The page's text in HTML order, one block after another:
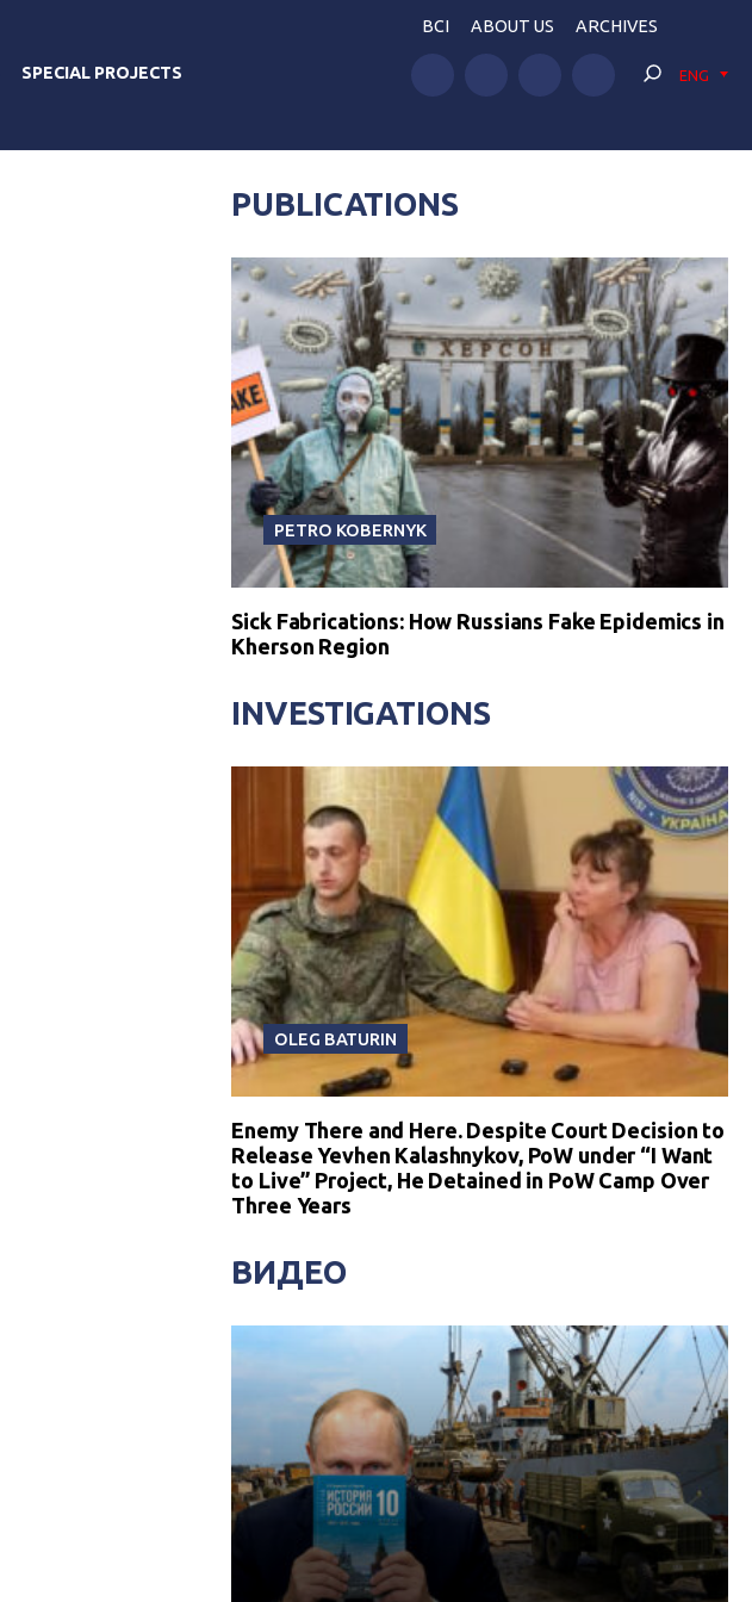
SPECIAL PROJECTS
BCI ABOUT US ARCHIVES
ENG
PUBLICATIONS
PETRO KOBERNYK
Sick Fabrications: How Russians Fake Epidemics in
Kherson Region
INVESTIGATIONS
OLEG BATURIN
Enemy There and Here. Despite Court Decision to
Release Yevhen Kalashnykov, PoW under “I Want
to Live” Project, He Detained in PoW Camp Over
Three Years
ВИДЕО